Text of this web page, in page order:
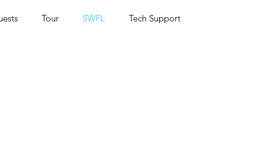
Tour SWFL Tech Support